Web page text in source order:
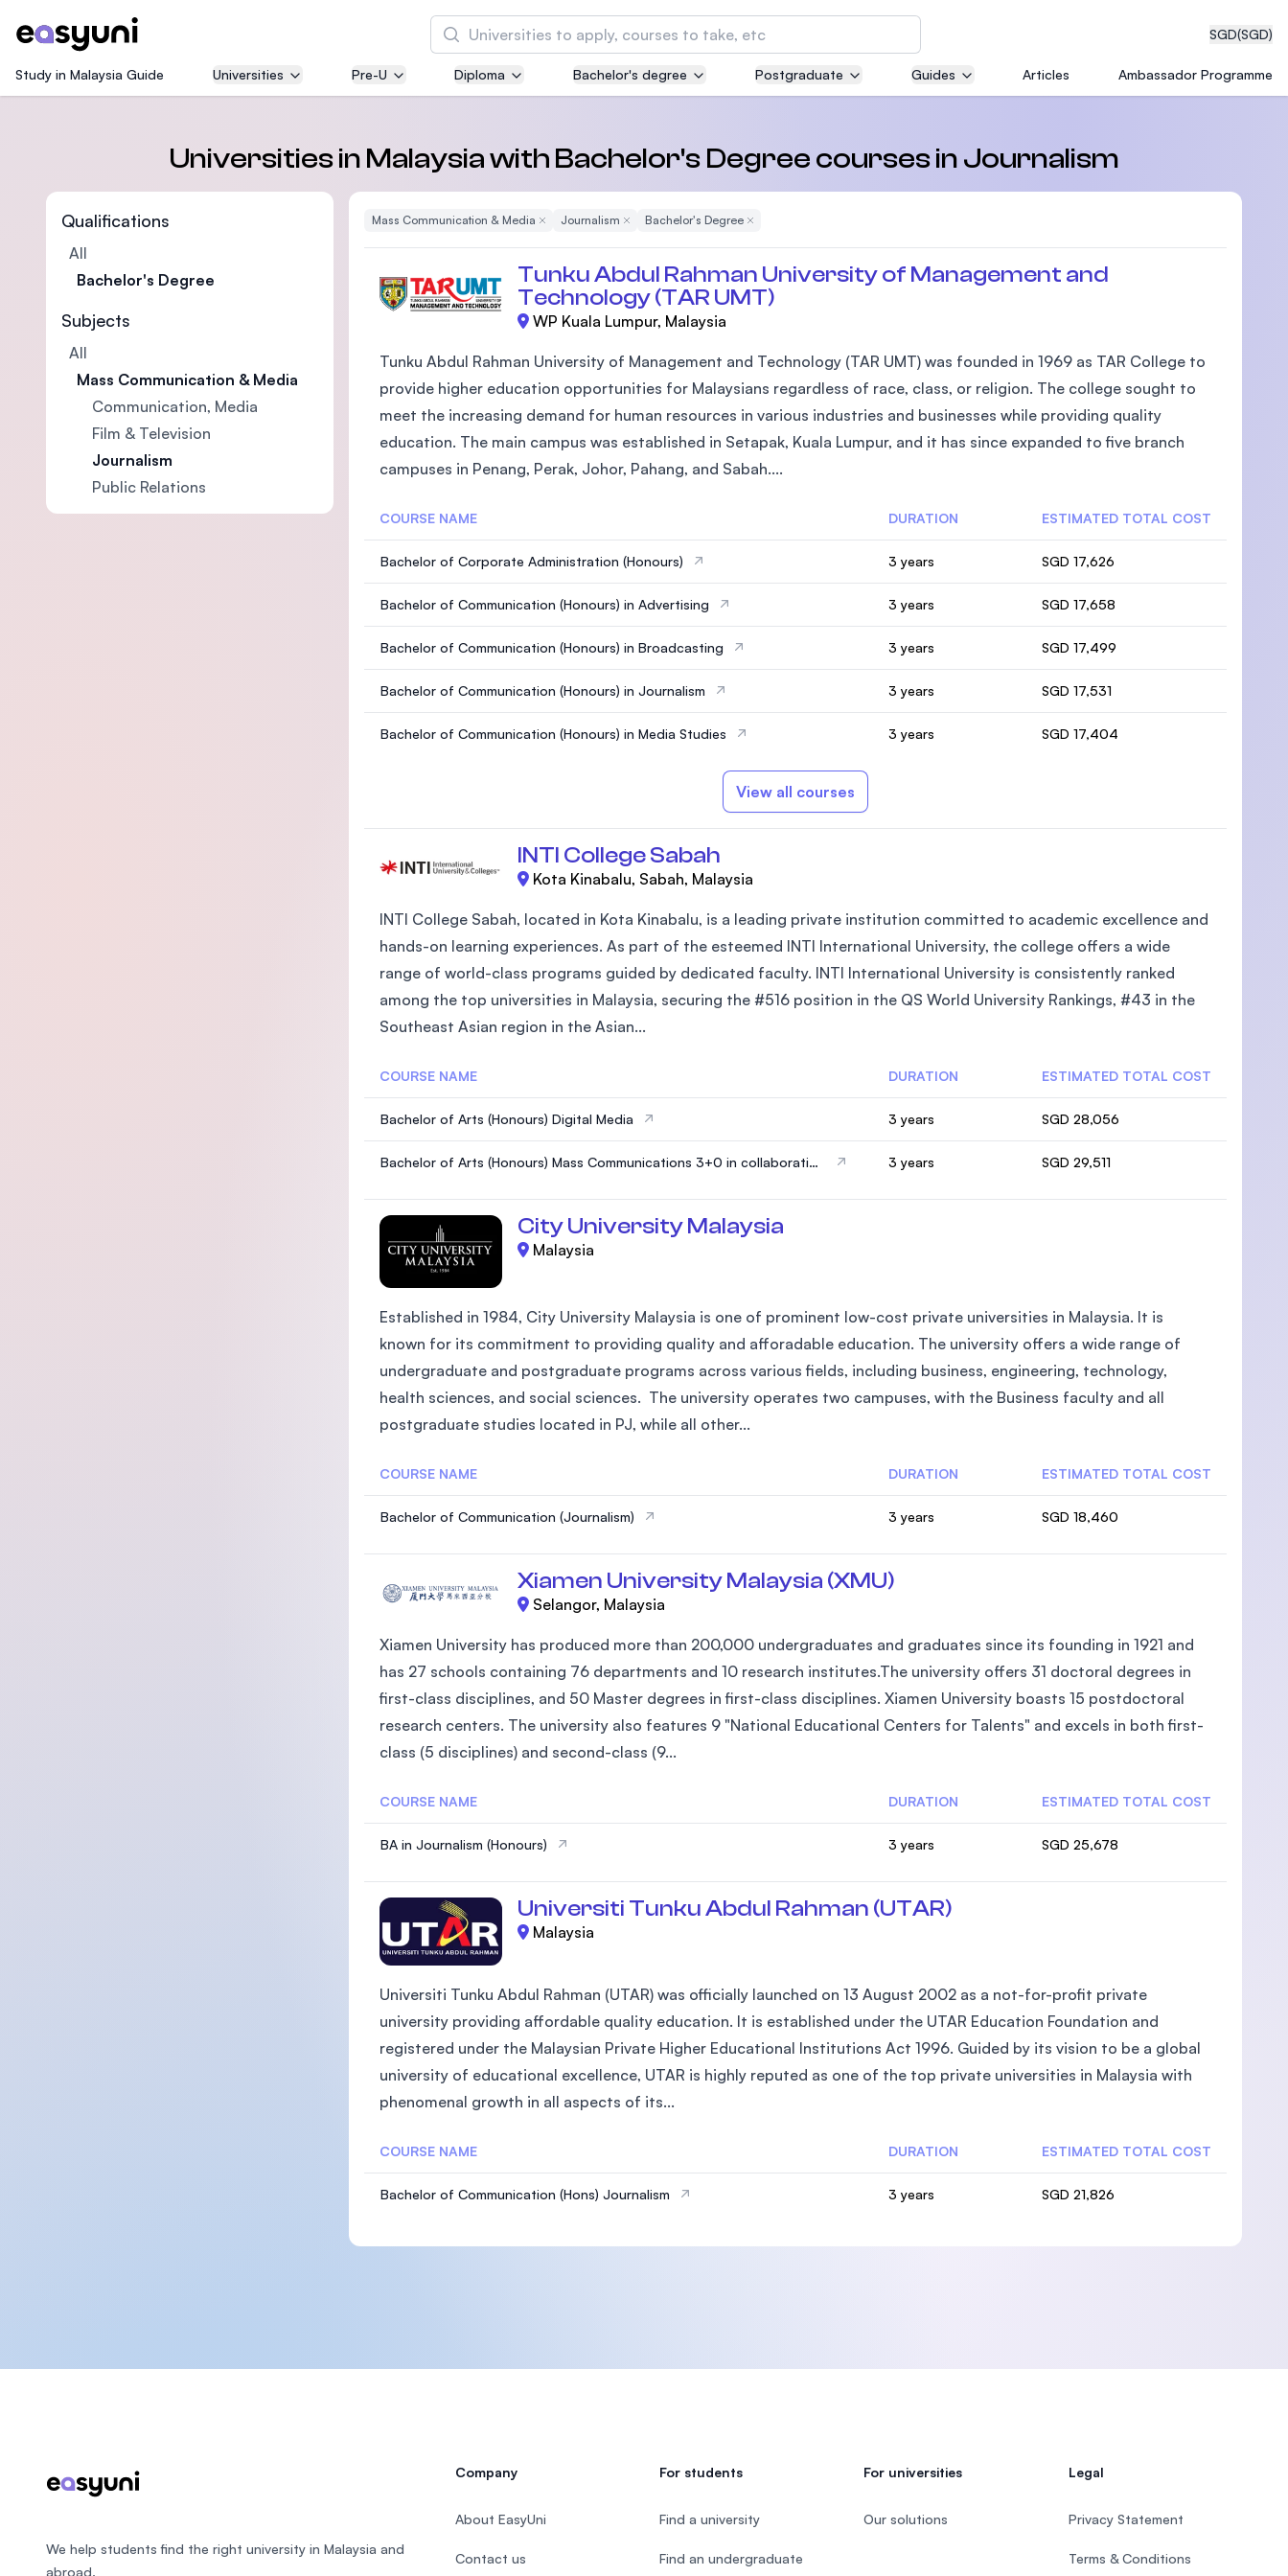
SGD(SGD)
Search
Asia Pacific University of Technology and
Well-known for Computer Science, IT and Engineering
courses
International Medical University (IMU)
Malaysia's first and most established private medical
and healthcare university
Asia School of Business (ASB)
MBA by Central Bank of Malaysia in collaboration with
the Massachusetts Institute of Technology (MIT)
SEGi University Kota Damansara
Management and Science University (MSU)
Study in Malaysia Guide Universities Pre-U Diploma Bachelor's degree Postgraduate Guides Articles Ambassador Programme
Universities in Malaysia with Bachelor's Degree courses in Journalism
Qualifications
All
Bachelor's Degree
Subjects
All
Mass Communication & Media
Communication, Media
Film & Television
Journalism
Public Relations
Mass Communication & Media Remove Filter
Journalism Remove Filter
Bachelor's DegreeRemove Filter
Tunku Abdul Rahman University of Management and
Technology (TAR UMT)
WP Kuala Lumpur, Malaysia
Tunku Abdul Rahman University of Management and Technology (TAR UMT) was founded in 1969 as TAR College to
provide higher education opportunities for Malaysians regardless of race, class, or religion. The college sought to
meet the increasing demand for human resources in various industries and businesses while providing quality
education. The main campus was established in Setapak, Kuala Lumpur, and it has since expanded to five branch
campuses in Penang, Perak, Johor, Pahang, and Sabah....
COURSE NAME DURATION ESTIMATED TOTAL COST
Bachelor of Corporate Administration (Honours) 3 years SGD 17,626
Bachelor of Communication (Honours) in Advertising 3 years SGD 17,658
Bachelor of Communication (Honours) in Broadcasting 3 years SGD 17,499
Bachelor of Communication (Honours) in Journalism 3 years SGD 17,531
Bachelor of Communication (Honours) in Media Studies 3 years SGD 17,404
View all courses
INTI College Sabah
Kota Kinabalu, Sabah, Malaysia
INTI College Sabah, located in Kota Kinabalu, is a leading private institution committed to academic excellence and
hands-on learning experiences. As part of the esteemed INTI International University, the college offers a wide
range of world-class programs guided by dedicated faculty. INTI International University is consistently ranked
among the top universities in Malaysia, securing the #516 position in the QS World University Rankings, #43 in the
Southeast Asian region in the Asian...
COURSE NAME DURATION ESTIMATED TOTAL COST
Bachelor of Arts (Honours) Digital Media 3 years SGD 28,056
Bachelor of Arts (Honours) Mass Communications 3+0 in collaboration
3 years SGD 29,511
City University Malaysia
Malaysia
Established in 1984, City University Malaysia is one of prominent low-cost private universities in Malaysia. It is
known for its commitment to providing quality and afforadable education. The university offers a wide range of
undergraduate and postgraduate programs across various fields, including business, engineering, technology,
health sciences, and social sciences. The university operates two campuses, with the Business faculty and all
postgraduate studies located in PJ, while all other...
COURSE NAME DURATION ESTIMATED TOTAL COST
Bachelor of Communication (Journalism) 3 years SGD 18,460
Xiamen University Malaysia (XMU)
Selangor, Malaysia
Xiamen University has produced more than 200,000 undergraduates and graduates since its founding in 1921 and
has 27 schools containing 76 departments and 10 research institutes.The university offers 31 doctoral degrees in
first-class disciplines, and 50 Master degrees in first-class disciplines. Xiamen University boasts 15 postdoctoral
research centers. The university also features 9 "National Educational Centers for Talents" and excels in both first-
class (5 disciplines) and second-class (9...
COURSE NAME DURATION ESTIMATED TOTAL COST
BA in Journalism (Honours) 3 years SGD 25,678
Universiti Tunku Abdul Rahman (UTAR)
Malaysia
Universiti Tunku Abdul Rahman (UTAR) was officially launched on 13 August 2002 as a not-for-profit private
university providing affordable quality education. It is established under the UTAR Education Foundation and
registered under the Malaysian Private Higher Educational Institutions Act 1996. Guided by its vision to be a global
university of educational excellence, UTAR is highly reputed as one of the top private universities in Malaysia with
phenomenal growth in all aspects of its...
COURSE NAME DURATION ESTIMATED TOTAL COST
Bachelor of Communication (Hons) Journalism 3 years SGD 21,826
We help students find the right university in Malaysia and
abroad.
Company
About EasyUni
Contact us
For students
Find a university
Find an undergraduate
For universities
Our solutions
Legal
Privacy Statement
Terms & Conditions